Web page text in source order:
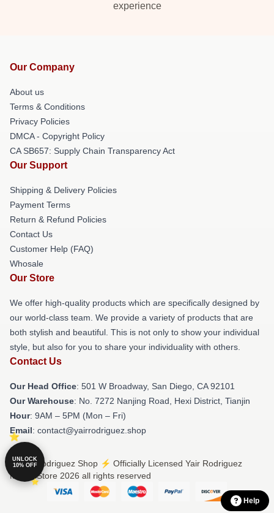
experience
Our Company
About us
Terms & Conditions
Privacy Policies
DMCA - Copyright Policy
CA SB657: Supply Chain Transparency Act
Our Support
Shipping & Delivery Policies
Payment Terms
Return & Refund Policies
Contact Us
Customer Help (FAQ)
Whosale
Our Store
We offer high-quality products which are specifically designed by
our world-class team. We provide a variety of products that are
both stylish and beautiful. This is not only to show your individual
style, but also for you to share your individuality with others.
Contact Us
Our Head Office: 501 W Broadway, San Diego, CA 92101
Our Warehouse: No. 7272 Nanjing Road, Hexi District, Tianjin
Hour: 9AM – 5PM (Mon – Fri)
Email: contact@yairrodriguez.shop
© Yair Rodriguez Shop ⚡️ Officially Licensed Yair Rodriguez
Merch Store 2026 all rights reserved
Help
UNLOCK
10% OFF